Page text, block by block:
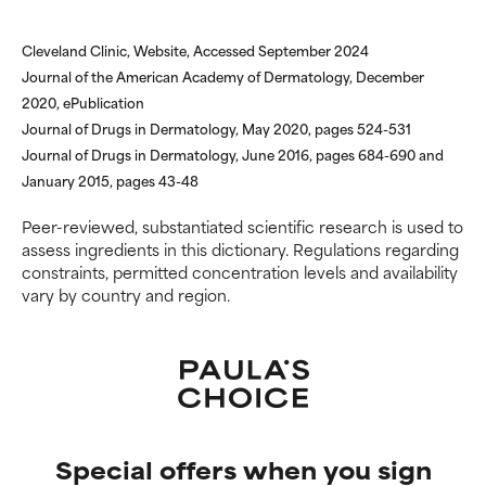
Cleveland Clinic, Website, Accessed September 2024
Journal of the American Academy of Dermatology, December
2020, ePublication
Journal of Drugs in Dermatology, May 2020, pages 524-531
Journal of Drugs in Dermatology, June 2016, pages 684-690 and
January 2015, pages 43-48
Peer-reviewed, substantiated scientific research is used to
assess ingredients in this dictionary. Regulations regarding
constraints, permitted concentration levels and availability
vary by country and region.
harm than good.
NOT RATED
We have not yet rated this
ingredient because we have
not had a chance to review the
research on it.
harm than good.
NOT RATED
We have not yet rated this
ingredient because we have
not had a chance to review the
research on it.
Special offers when you sign